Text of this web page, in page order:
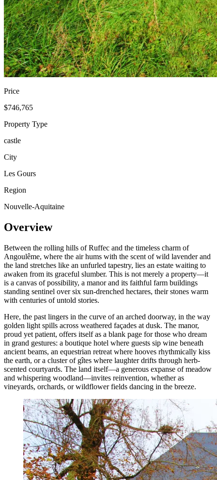
Price
$746,765
Property Type
castle
City
Les Gours
Region
Nouvelle-Aquitaine
Overview
Between the rolling hills of Ruffec and the timeless charm of
Angoulême, where the air hums with the scent of wild lavender and
the land stretches like an unfurled tapestry, lies an estate waiting to
awaken from its graceful slumber. This is not merely a property—it
is a canvas of possibility, a manor and its faithful farm buildings
standing sentinel over six sun-drenched hectares, their stones warm
with centuries of untold stories.
Here, the past lingers in the curve of an arched doorway, in the way
golden light spills across weathered façades at dusk. The manor,
proud yet patient, offers itself as a blank page for those who dream
in grand gestures: a boutique hotel where guests sip wine beneath
ancient beams, an equestrian retreat where hooves rhythmically kiss
the earth, or a cluster of gîtes where laughter drifts through herb-
scented courtyards. The land itself—a generous expanse of meadow
and whispering woodland—invites reinvention, whether as
vineyards, orchards, or wildflower fields dancing in the breeze.